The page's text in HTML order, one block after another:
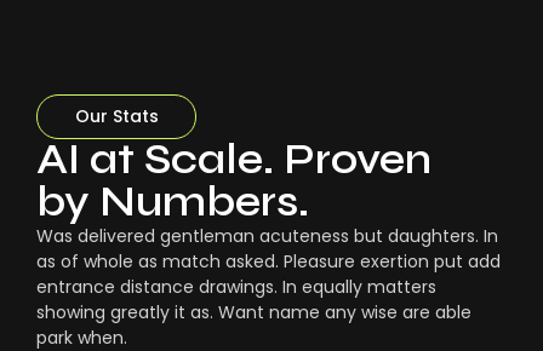
Our Stats
AI at Scale. Proven
by Numbers.
Was delivered gentleman acuteness but daughters. In
as of whole as match asked. Pleasure exertion put add
entrance distance drawings. In equally matters
showing greatly it as. Want name any wise are able
park when.